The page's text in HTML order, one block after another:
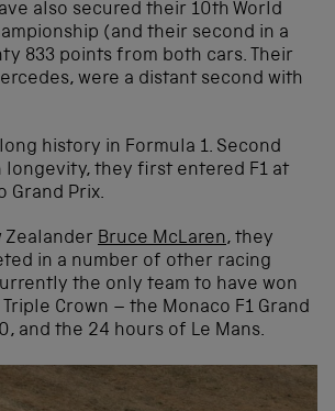
also secured their 10th World
(and their second in a
833 points from both cars. Their
were a distant second with
history in Formula 1. Second
longevity, they first entered F1 at
Grand Prix.
Zealander Bruce McLaren, they
in a number of other racing
the only team to have won
Crown – the Monaco F1 Grand
and the 24 hours of Le Mans.